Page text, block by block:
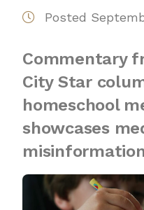
Posted
Commentary
City Star
homeschool
showcases